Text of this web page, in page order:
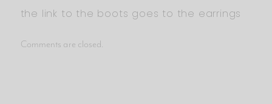
the link to the boots goes to the earrings
Comments are closed.